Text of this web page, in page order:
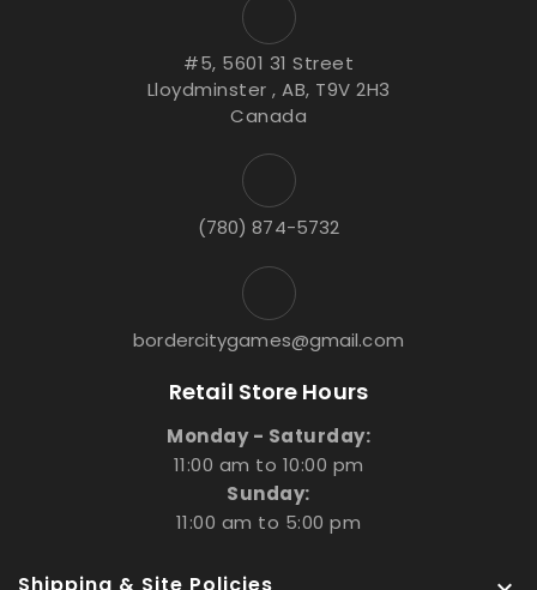
#5, 5601 31 Street
Lloydminster , AB, T9V 2H3
Canada
(780) 874-5732
bordercitygames@gmail.com
Retail Store Hours
Monday - Saturday:
11:00 am to 10:00 pm
Sunday:
11:00 am to 5:00 pm